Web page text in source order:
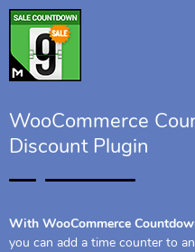
WooCommerce
Discount Plugin
With WooCommerce
you can add a time counter to